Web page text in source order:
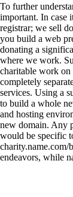
To further
important. In case
registrar; we sell
you build a web
donating a
where we work.
charitable work
completely
services. Using a
to build a whole
and hosting
new domain. Any
would be specific
charity.name.com/
endeavors, while